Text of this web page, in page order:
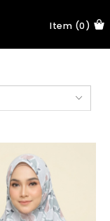
Item (0)